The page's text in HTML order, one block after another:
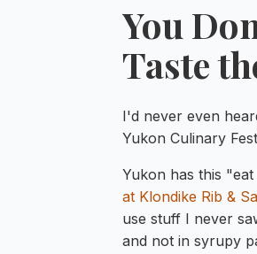
You
Taste
I'd never even
Yukon Culinary
Yukon has this
at Klondike Rib &
use stuff I never
and not in syrupy